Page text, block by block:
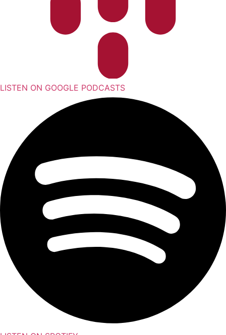
LISTEN ON GOOGLE PODCASTS